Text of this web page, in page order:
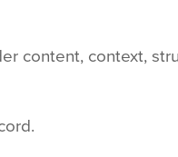
content, context,